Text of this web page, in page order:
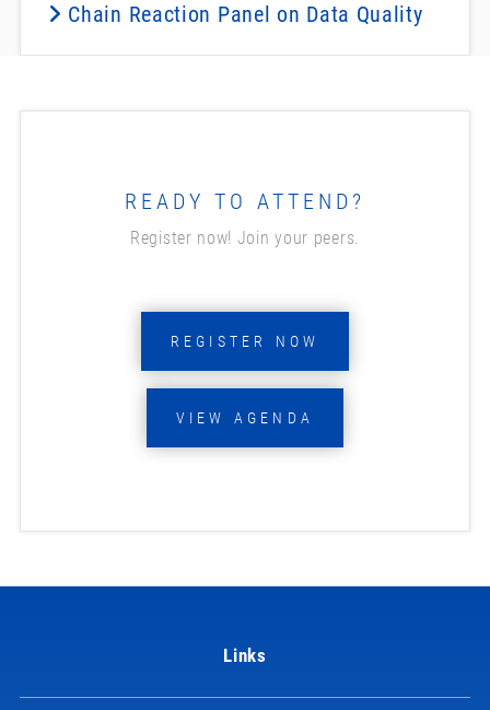
Chain Reaction Panel on Data Quality
READY TO ATTEND?
Register now! Join your peers.
REGISTER NOW
VIEW AGENDA
Links